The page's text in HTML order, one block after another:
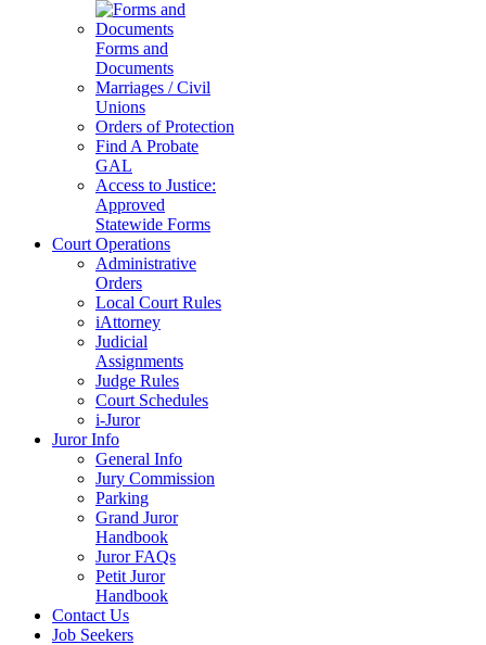
Forms and
Documents
Marriages / Civil
Unions
Orders of Protection
Find A Probate
GAL
Access to Justice:
Approved
Statewide Forms
Court Operations
Administrative
Orders
Local Court Rules
iAttorney
Judicial
Assignments
Judge Rules
Court Schedules
i-Juror
Juror Info
General Info
Jury Commission
Parking
Grand Juror
Handbook
Juror FAQs
Petit Juror
Handbook
Contact Us
Job Seekers